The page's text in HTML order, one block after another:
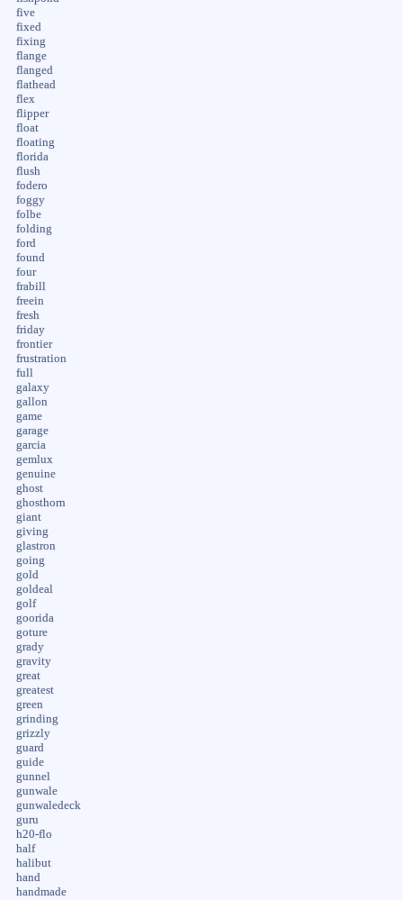
five
fixed
fixing
flange
flanged
flathead
flex
flipper
float
floating
florida
flush
fodero
foggy
folbe
folding
ford
found
four
frabill
freein
fresh
friday
frontier
frustration
full
galaxy
gallon
game
garage
garcia
gemlux
genuine
ghost
ghosthorn
giant
giving
glastron
going
gold
goldeal
golf
goorida
goture
grady
gravity
great
greatest
green
grinding
grizzly
guard
guide
gunnel
gunwale
gunwaledeck
guru
h20-flo
half
halibut
hand
handmade